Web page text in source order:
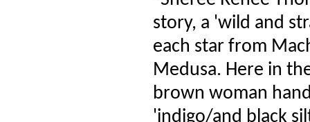
story, a 'wild and
each star from
Medusa. Here in
brown woman
'indigo/and black